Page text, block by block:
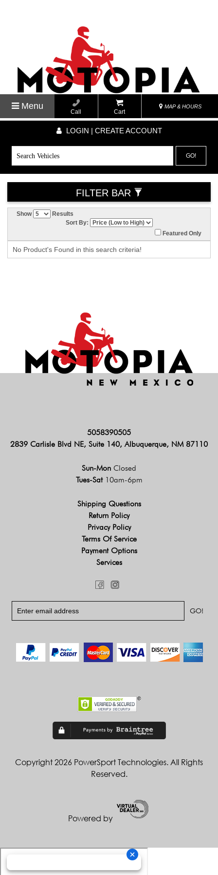
Menu
Call Cart
MAP & HOURS
LOGIN | CREATE ACCOUNT
GO!
FILTER BAR
Show
Results
Sort By:
Featured Only
No Product's Found in this search criteria!
5058390505
2839 Carlisle Blvd NE, Suite 140, Albuquerque, NM 87110
Sun-Mon Closed
Tues-Sat 10am-6pm
Shipping Questions
Return Policy
Privacy Policy
Terms Of Service
Payment Options
Services
Copyright 2026 PowerSport Technologies. All Rights
Reserved.
Powered by